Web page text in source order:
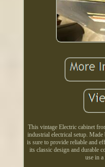
This vintage Electric cabinet
industrial electrical setup.
is sure to provide reliable and
its classic design and durable
use in